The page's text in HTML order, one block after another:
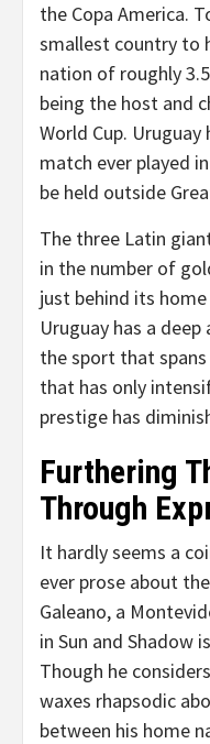
the Copa America.
smallest country to
nation of roughly
being the host and
World Cup.
match ever played
be held outside
The three Latin
in the number of
just behind its
Uruguay has a
the sport that
that has only
prestige has
Furthering
Through
It hardly seems a
ever prose about
Galeano, a
in Sun and Shadow
Though he
waxes rhapsodic
between his home